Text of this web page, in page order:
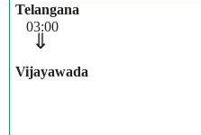
Telangana
03:00
⇓
Vijayawada